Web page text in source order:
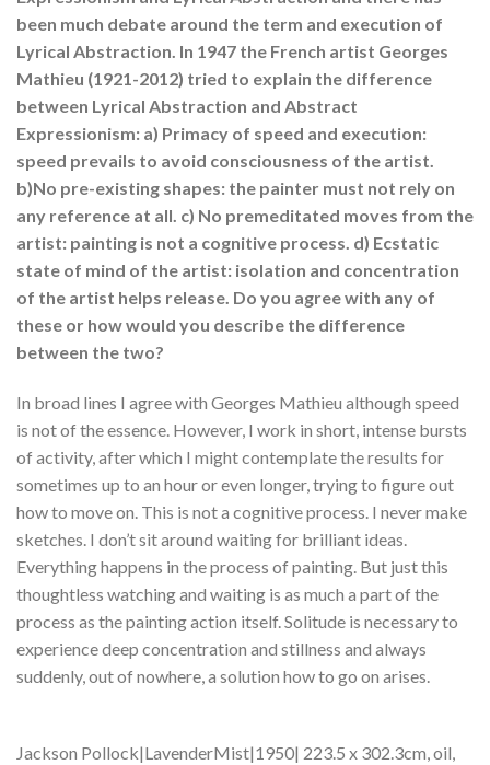
been much debate around the term and execution of
Lyrical Abstraction. In 1947 the French artist Georges
Mathieu (1921-2012) tried to explain the difference
between Lyrical Abstraction and Abstract
Expressionism: a) Primacy of speed and execution:
speed prevails to avoid consciousness of the artist.
b)No pre-existing shapes: the painter must not rely on
any reference at all. c) No premeditated moves from the
artist: painting is not a cognitive process. d) Ecstatic
state of mind of the artist: isolation and concentration
of the artist helps release. Do you agree with any of
these or how would you describe the difference
between the two?
In broad lines I agree with Georges Mathieu although speed
is not of the essence. However, I work in short, intense bursts
of activity, after which I might contemplate the results for
sometimes up to an hour or even longer, trying to figure out
how to move on. This is not a cognitive process. I never make
sketches. I don’t sit around waiting for brilliant ideas.
Everything happens in the process of painting. But just this
thoughtless watching and waiting is as much a part of the
process as the painting action itself. Solitude is necessary to
experience deep concentration and stillness and always
suddenly, out of nowhere, a solution how to go on arises.
Jackson Pollock|LavenderMist|1950| 223.5 x 302.3cm, oil,